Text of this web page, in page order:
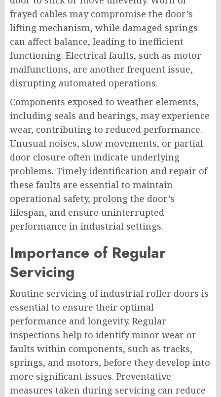
frayed cables may compromise the door’s
lifting mechanism, while damaged springs
can affect balance, leading to inefficient
functioning. Electrical faults, such as motor
malfunctions, are another frequent issue,
disrupting automated operations.
Components exposed to weather elements,
including seals and bearings, may experience
wear, contributing to reduced performance.
Unusual noises, slow movements, or partial
door closure often indicate underlying
problems. Timely identification and repair of
these faults are essential to maintain
operational safety, prolong the door’s
lifespan, and ensure uninterrupted
performance in industrial settings.
Importance of Regular
Servicing
Routine servicing of industrial roller doors is
essential to ensure their optimal
performance and longevity. Regular
inspections help to identify minor wear or
faults within components, such as tracks,
springs, and motors, before they develop into
more significant issues. Preventative
measures taken during servicing can reduce